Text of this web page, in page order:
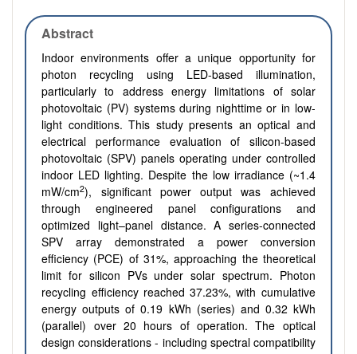
Abstract
Indoor environments offer a unique opportunity for
photon recycling using LED-based illumination,
particularly to address energy limitations of solar
photovoltaic (PV) systems during nighttime or in low-
light conditions. This study presents an optical and
electrical performance evaluation of silicon-based
photovoltaic (SPV) panels operating under controlled
indoor LED lighting. Despite the low irradiance (~1.4
mW/cm2), significant power output was achieved
through engineered panel configurations and
optimized light–panel distance. A series-connected
SPV array demonstrated a power conversion
efficiency (PCE) of 31%, approaching the theoretical
limit for silicon PVs under solar spectrum. Photon
recycling efficiency reached 37.23%, with cumulative
energy outputs of 0.19 kWh (series) and 0.32 kWh
(parallel) over 20 hours of operation. The optical
design considerations - including spectral compatibility